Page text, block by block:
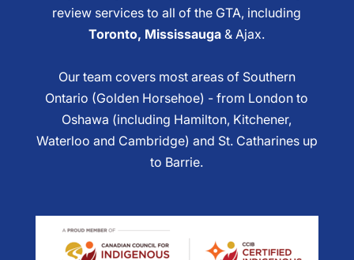
review services to all of the GTA, including
Toronto, Mississauga & Ajax.
Our team covers most areas of Southern
Ontario (Golden Horsehoe) - from London to
Oshawa (including Hamilton, Kitchener,
Waterloo and Cambridge) and St. Catharines up
to Barrie.